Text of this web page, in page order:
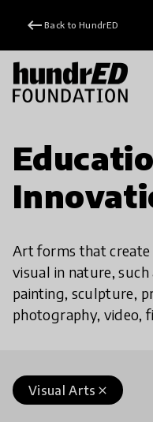
keyboard_backspace Back to HundrED
Art forms that
visual in nature, such
painting, sculpture,
photography, video,
close
Visual Arts